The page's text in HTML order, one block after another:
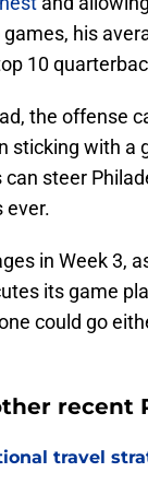
his
10
the offense
sticking with a
steer
ever.
in Week 3,
its game
could go
recent
travel